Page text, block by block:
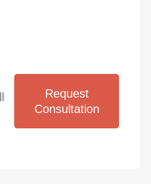
Request
Consultation